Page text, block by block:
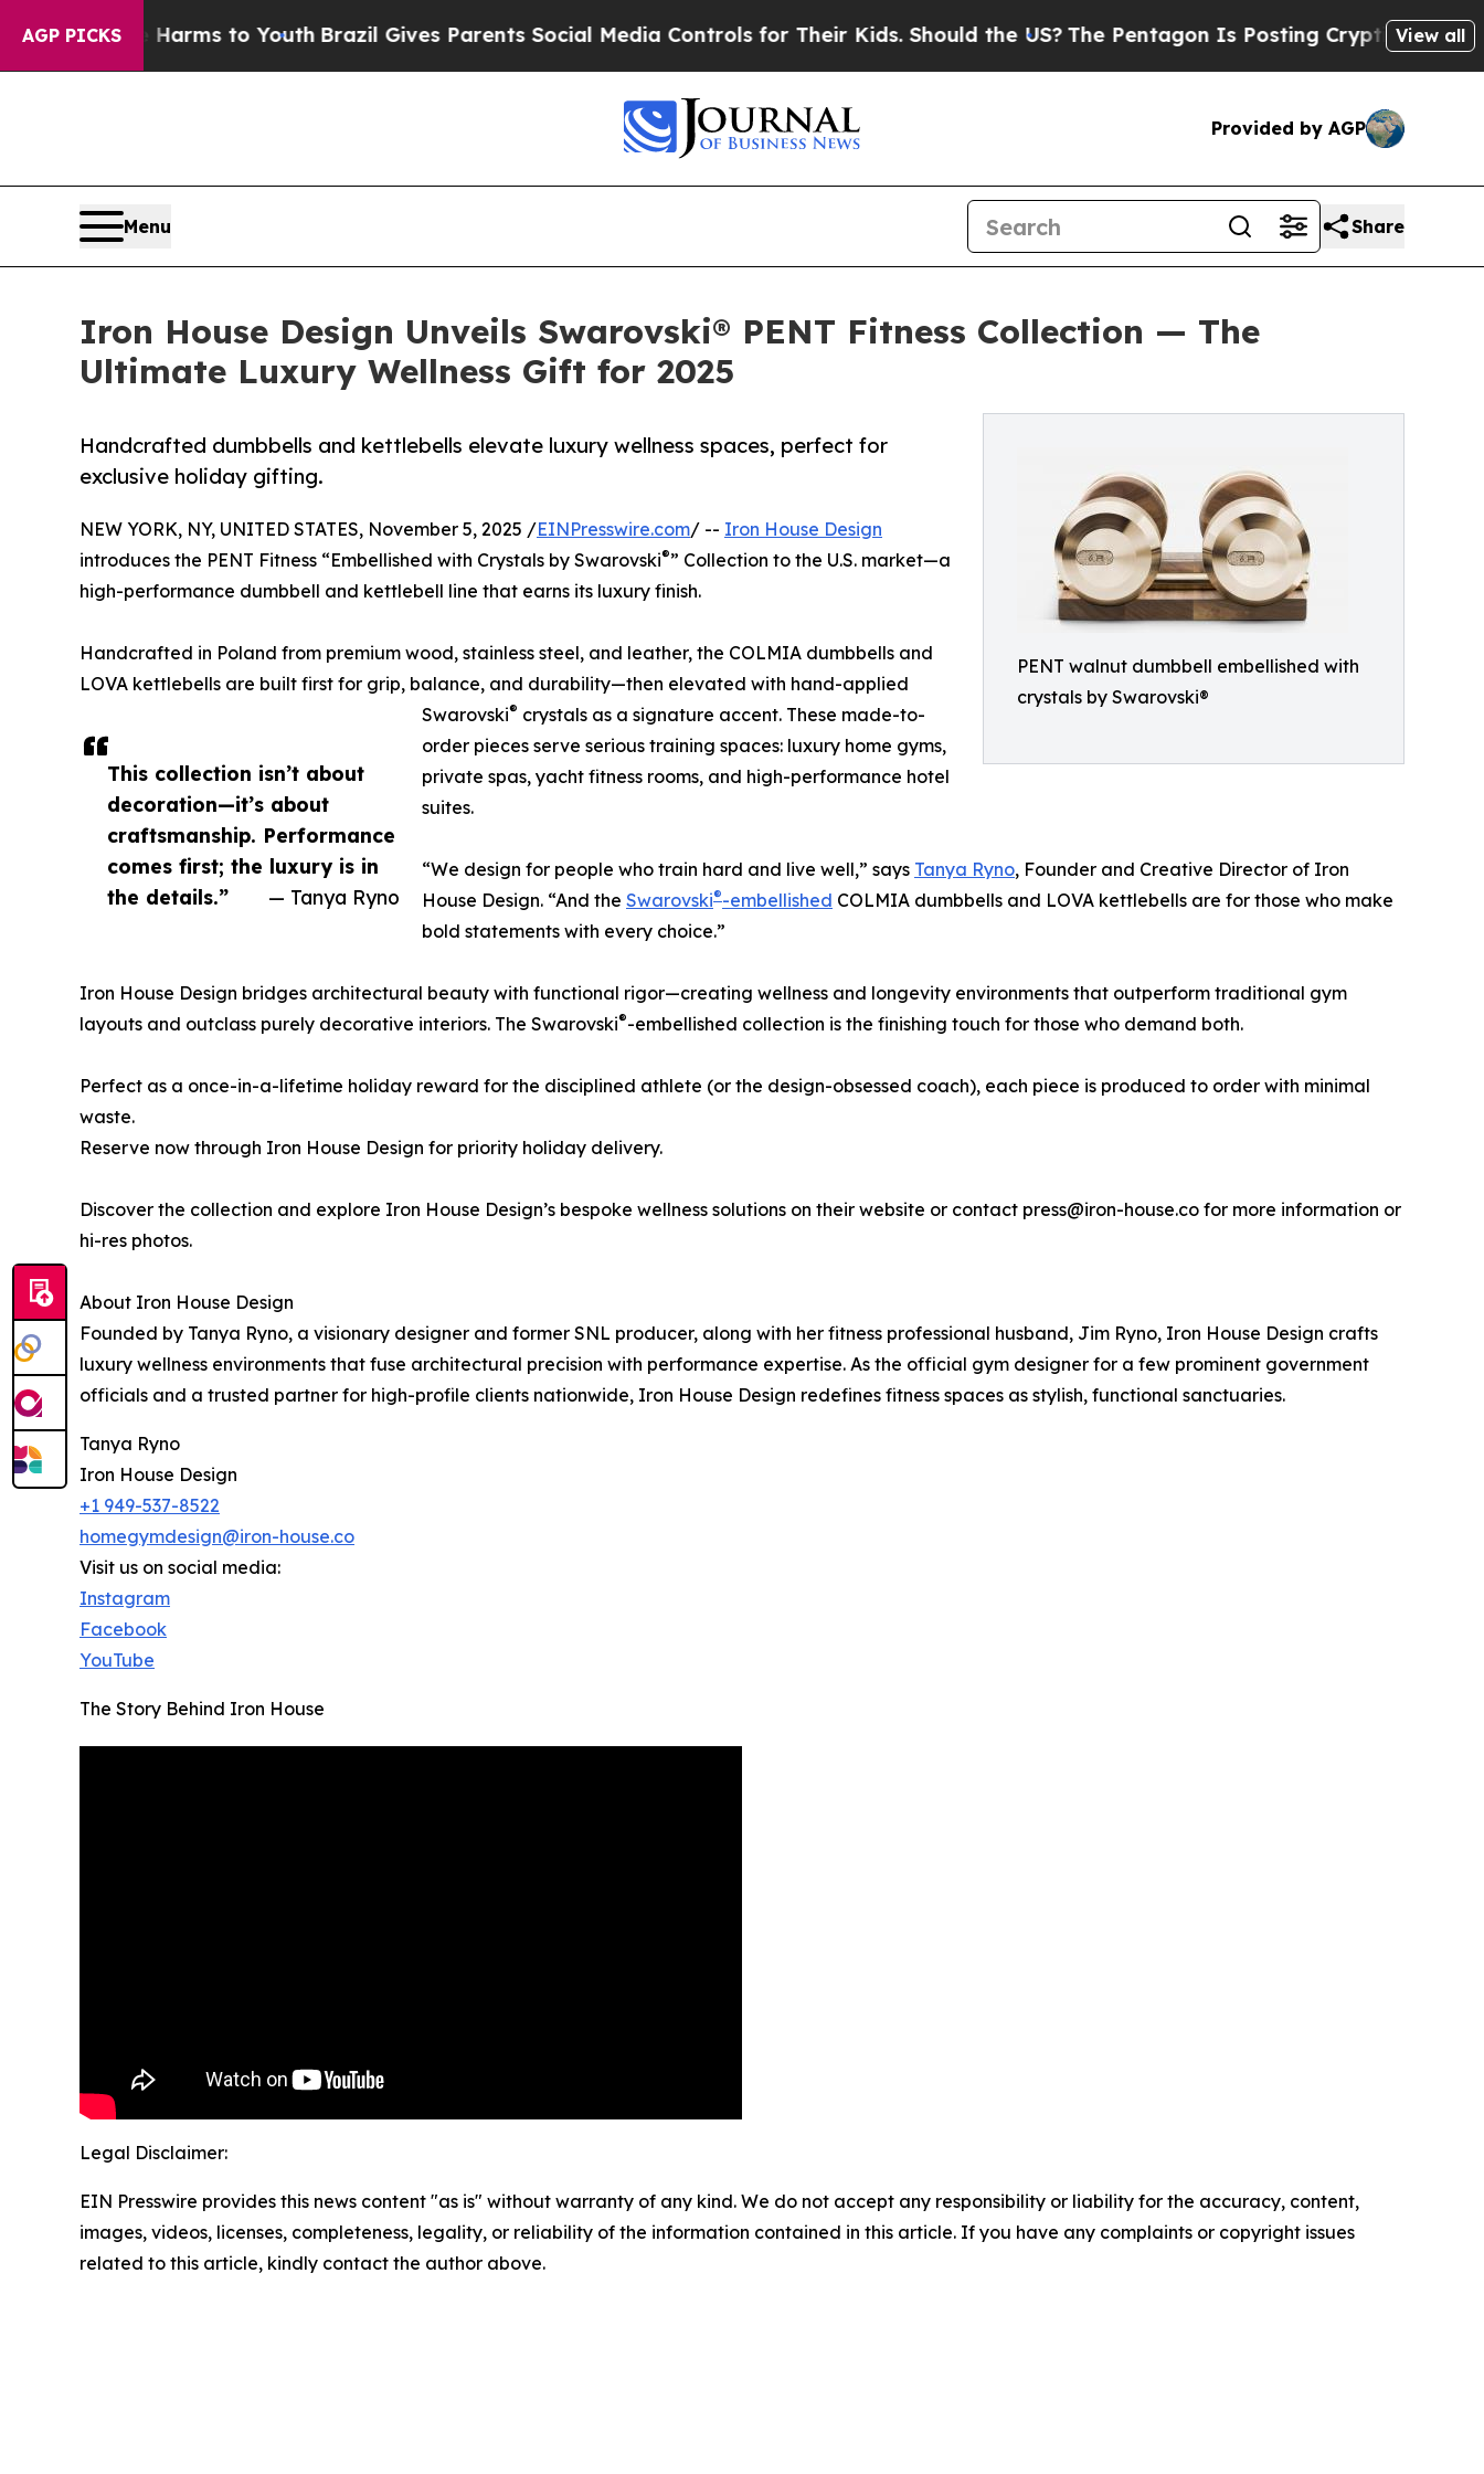
AGP PICKS
Abate Harms to YouthBrazil Gives Parents Social Media Controls for Their Kids. Should the US?The Pentagon Is Posting Cryptic BiblicalView all
Provided by AGP
Menu Share
Iron House Design Unveils Swarovski® PENT Fitness Collection — The
Ultimate Luxury Wellness Gift for 2025
PENT walnut dumbbell embellished with
crystals by Swarovski®
Handcrafted dumbbells and kettlebells elevate luxury wellness spaces, perfect for
exclusive holiday gifting.
This collection isn’t about
decoration—it’s about
craftsmanship. Performance
comes first; the luxury is in
the details.”
— Tanya Ryno
NEW YORK, NY, UNITED STATES, November 5, 2025 /EINPresswire.com/ -- Iron House Design
introduces the PENT Fitness “Embellished with Crystals by Swarovski®” Collection to the U.S. market—a
high-performance dumbbell and kettlebell line that earns its luxury finish.
Handcrafted in Poland from premium wood, stainless steel, and leather, the COLMIA dumbbells and
LOVA kettlebells are built first for grip, balance, and durability—then elevated with hand-applied
Swarovski® crystals as a signature accent. These made-to-
order pieces serve serious training spaces: luxury home gyms,
private spas, yacht fitness rooms, and high-performance hotel
suites.
“We design for people who train hard and live well,” says Tanya Ryno, Founder and Creative Director of Iron
House Design. “And the Swarovski®-embellished COLMIA dumbbells and LOVA kettlebells are for those who make
bold statements with every choice.”
Iron House Design bridges architectural beauty with functional rigor—creating wellness and longevity environments that outperform traditional gym
layouts and outclass purely decorative interiors. The Swarovski®-embellished collection is the finishing touch for those who demand both.
Perfect as a once-in-a-lifetime holiday reward for the disciplined athlete (or the design-obsessed coach), each piece is produced to order with minimal
waste.
Reserve now through Iron House Design for priority holiday delivery.
Discover the collection and explore Iron House Design’s bespoke wellness solutions on their website or contact press@iron-house.co for more information or
hi-res photos.
About Iron House Design
Founded by Tanya Ryno, a visionary designer and former SNL producer, along with her fitness professional husband, Jim Ryno, Iron House Design crafts
luxury wellness environments that fuse architectural precision with performance expertise. As the official gym designer for a few prominent government
officials and a trusted partner for high-profile clients nationwide, Iron House Design redefines fitness spaces as stylish, functional sanctuaries.
Tanya Ryno
Iron House Design
+1 949-537-8522
homegymdesign@iron-house.co
Visit us on social media:
Instagram
Facebook
YouTube
The Story Behind Iron House
Legal Disclaimer:
EIN Presswire provides this news content "as is" without warranty of any kind. We do not accept any responsibility or liability for the accuracy, content,
images, videos, licenses, completeness, legality, or reliability of the information contained in this article. If you have any complaints or copyright issues
related to this article, kindly contact the author above.